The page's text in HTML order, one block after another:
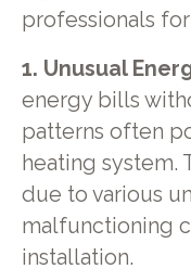
professionals
1. Unusual
energy bills
patterns often
heating system.
due to various
malfunctioning
installation.